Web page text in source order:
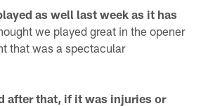
as well last week as it has
we played great in the opener
that was a spectacular
after that, if it was injuries or